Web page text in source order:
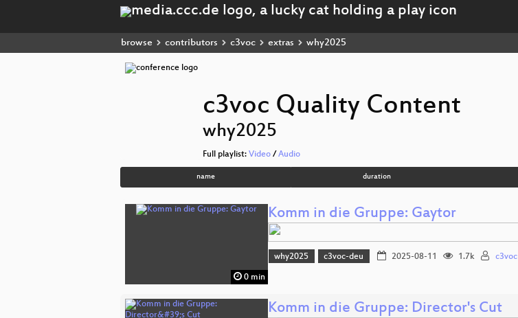
browse contributors c3voc extras why2025
c3voc Quality Content
why2025
Full playlist: Video / Audio
name duration
0 min
Komm in die Gruppe: Gaytor
why2025 c3voc-deu 2025-08-11 1.7k c3voc
Komm in die Gruppe: Director's Cut